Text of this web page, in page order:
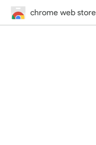
chrome web store